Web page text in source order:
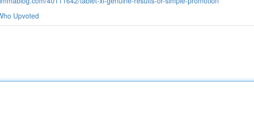
Upvoted